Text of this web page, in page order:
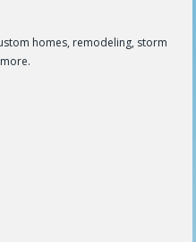
homes, remodeling, storm